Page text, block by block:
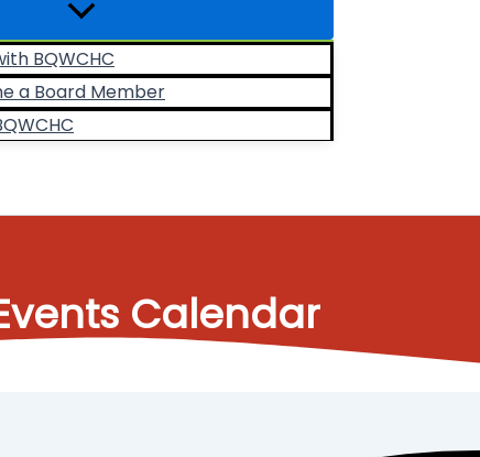
BQWCHC
a Board Member
Calendar